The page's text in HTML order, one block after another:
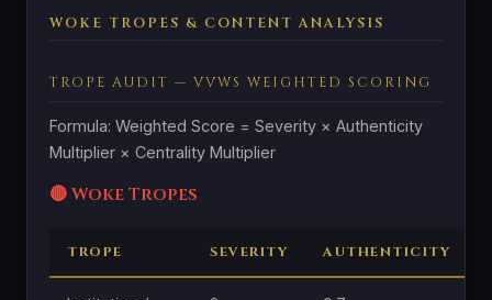
WOKE TROPES & CONTENT ANALYSIS
TROPE AUDIT — VVWS WEIGHTED SCORING
Formula: Weighted Score = Severity × Authenticity
Multiplier × Centrality Multiplier
🔴 Woke Tropes
TROPE SEVERITY AUTHENTICITY